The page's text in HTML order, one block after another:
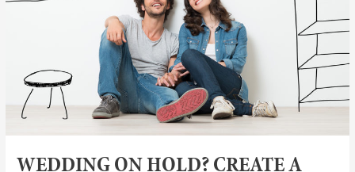
WEDDING ON HOLD? CREATE A